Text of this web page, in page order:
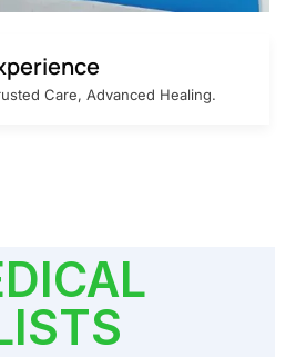
Care, Advanced Healing.